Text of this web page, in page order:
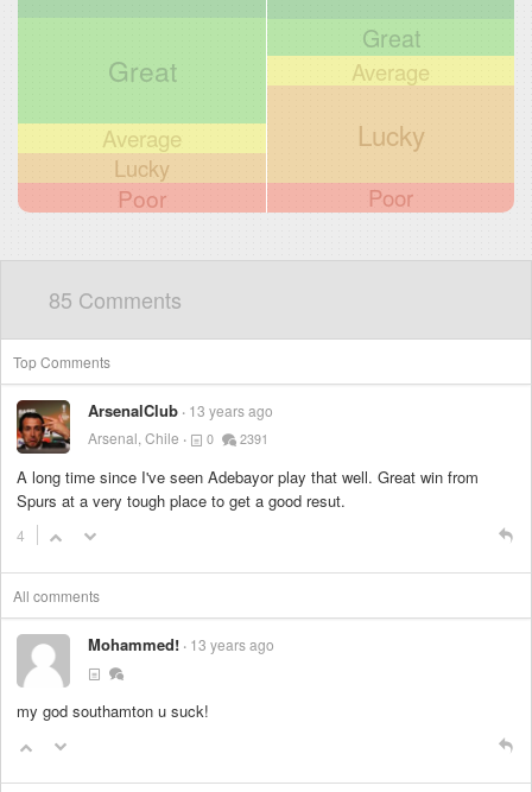
Great
Average
Lucky
Poor
Great
Average
Lucky
Poor
85 Comments
Top Comments
ArsenalClub 13 years ago
Arsenal, Chile
0 2391
A long time since I've seen Adebayor play that well. Great win from
Spurs at a very tough place to get a good resut.
4
All comments
Mohammed! 13 years ago
my god southamton u suck!